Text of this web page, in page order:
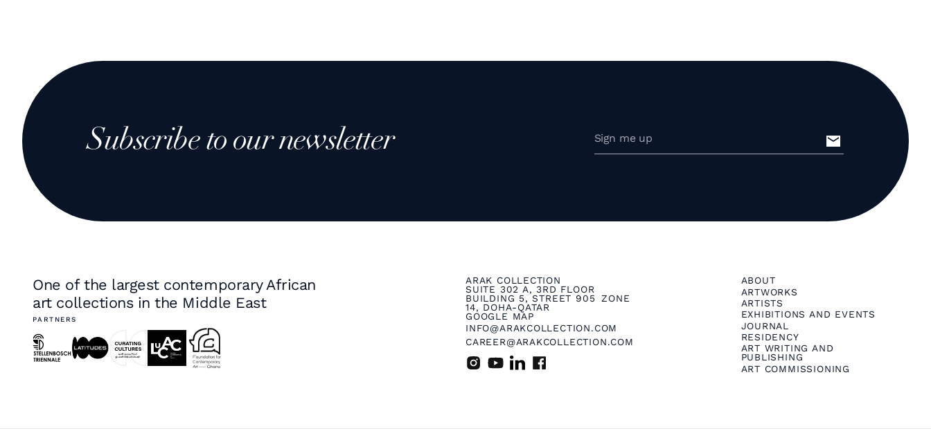
Subscribe to our newsletter
One of the largest contemporary African
art collections in the Middle East
PARTNERS
ARAK COLLECTION
SUITE 302 A, 3RD FLOOR
BUILDING 5, STREET 905 ZONE
14, DOHA-QATAR
GOOGLE MAP
INFO@ARAKCOLLECTION.COM
CAREER@ARAKCOLLECTION.COM
ABOUT
ARTWORKS
ARTISTS
EXHIBITIONS AND EVENTS
JOURNAL
RESIDENCY
ART WRITING AND
PUBLISHING
ART COMMISSIONING